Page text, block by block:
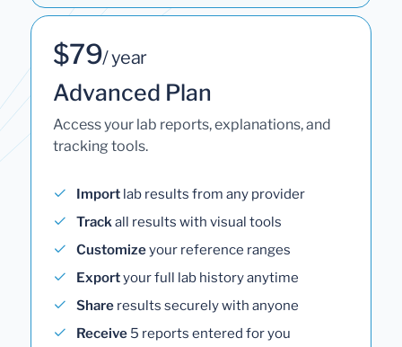
$79/ year
Advanced Plan
Access your lab reports, explanations, and
tracking tools.
Import lab results from any provider
Trackall results with visual tools
Customizeyour reference ranges
Exportyour full lab history anytime
Share results securely with anyone
Receive 5 reports entered for you